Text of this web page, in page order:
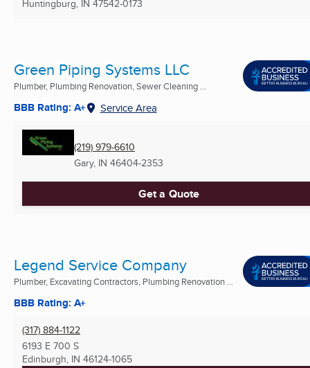
Huntingburg, IN 47542-0173
Green Piping Systems LLC
Plumber, Plumbing Renovation, Sewer Cleaning ...
BBB Rating: A+ Service Area
(219) 979-6610
Gary, IN 46404-2353
Get a Quote
Legend Service Company
Plumber, Excavating Contractors, Plumbing Renovation ...
BBB Rating: A+
(317) 884-1122
6193 E 700 S
Edinburgh, IN 46124-1065